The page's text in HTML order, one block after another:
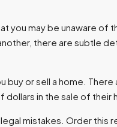
you may be unaware
there are subtle
or sell a home.
in the sale of their
mistakes. Order